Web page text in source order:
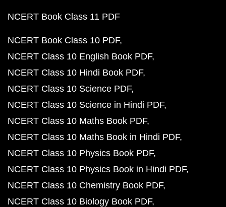
NCERT Book Class 11 PDF
NCERT Book Class 10 PDF
NCERT Class 10 English Book PDF
NCERT Class 10 Hindi Book PDF
NCERT Class 10 Science PDF
NCERT Class 10 Science in Hindi PDF
NCERT Class 10 Maths Book PDF
NCERT Class 10 Maths Book in Hindi PDF
NCERT Class 10 Physics Book PDF
NCERT Class 10 Physics Book in Hindi PDF
NCERT Class 10 Chemistry Book PDF
NCERT Class 10 Biology Book PDF